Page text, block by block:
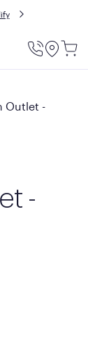
Utility
Outlet -
-